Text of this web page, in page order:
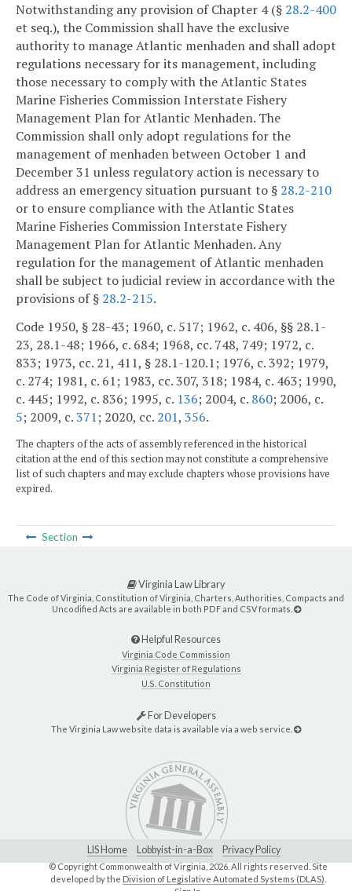
Notwithstanding any provision of Chapter 4 (§ 28.2-400
et seq.), the Commission shall have the exclusive
authority to manage Atlantic menhaden and shall adopt
regulations necessary for its management, including
those necessary to comply with the Atlantic States
Marine Fisheries Commission Interstate Fishery
Management Plan for Atlantic Menhaden. The
Commission shall only adopt regulations for the
management of menhaden between October 1 and
December 31 unless regulatory action is necessary to
address an emergency situation pursuant to § 28.2-210
or to ensure compliance with the Atlantic States
Marine Fisheries Commission Interstate Fishery
Management Plan for Atlantic Menhaden. Any
regulation for the management of Atlantic menhaden
shall be subject to judicial review in accordance with the
provisions of § 28.2-215.
Code 1950, § 28-43; 1960, c. 517; 1962, c. 406, §§ 28.1-
23, 28.1-48; 1966, c. 684; 1968, cc. 748, 749; 1972, c.
833; 1973, cc. 21, 411, § 28.1-120.1; 1976, c. 392; 1979,
c. 274; 1981, c. 61; 1983, cc. 307, 318; 1984, c. 463; 1990,
c. 445; 1992, c. 836; 1995, c. 136; 2004, c. 860; 2006, c.
5; 2009, c.371; 2020, cc. 201, 356.
The chapters of the acts of assembly referenced in the historical
citation at the end of this section may not constitute a comprehensive
list of such chapters and may exclude chapters whose provisions have
expired.
Section
Virginia Law Library
The Code of Virginia, Constitution of Virginia, Charters, Authorities, Compacts and
Uncodified Acts are available in both PDF and CSV formats.
Helpful Resources
Virginia Code Commission
Virginia Register of Regulations
U.S. Constitution
For Developers
The Virginia Law website data is available via a web service.
LIS Home Lobbyist-in-a-Box Privacy Policy
© Copyright Commonwealth of Virginia, 2026. All rights reserved. Site
developed by the Division of Legislative Automated Systems (DLAS)